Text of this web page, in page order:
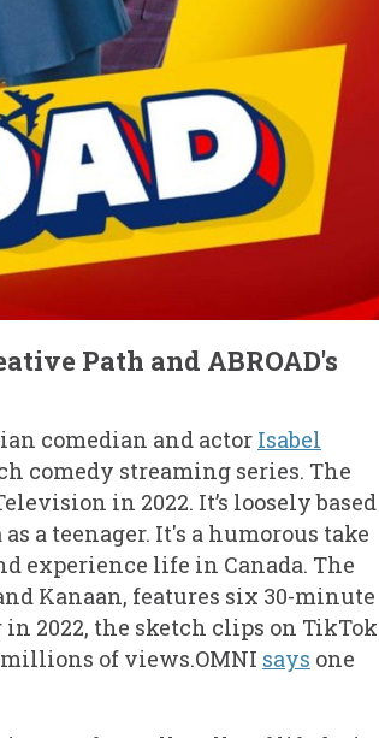
Path and ABROAD's
comedian and actor Isabel
comedy streaming series. The
in 2022. It’s loosely based
a teenager. It's a humorous take
experience life in Canada. The
Kanaan, features six 30-minute
2022, the sketch clips on TikTok
of views.OMNI says one